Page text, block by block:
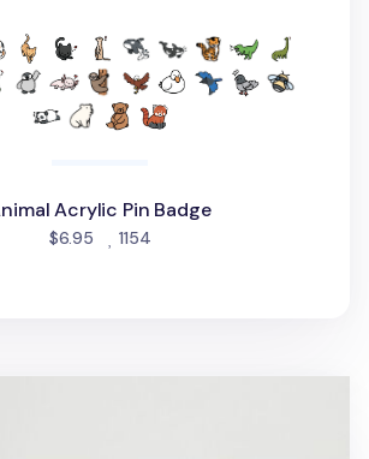
Acrylic Pin Badge
$6.95 1154people favorited